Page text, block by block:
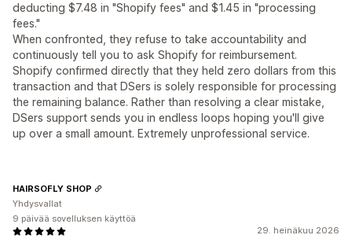
deducting $7.48 in "Shopify fees" and $1.45 in "processing
fees."
When confronted, they refuse to take accountability and
continuously tell you to ask Shopify for reimbursement.
Shopify confirmed directly that they held zero dollars from this
transaction and that DSers is solely responsible for processing
the remaining balance. Rather than resolving a clear mistake,
DSers support sends you in endless loops hoping you'll give
up over a small amount. Extremely unprofessional service.
29. heinäkuu 2026
HAIRSOFLY SHOP
Yhdysvallat
9 päivää sovelluksen käyttöä